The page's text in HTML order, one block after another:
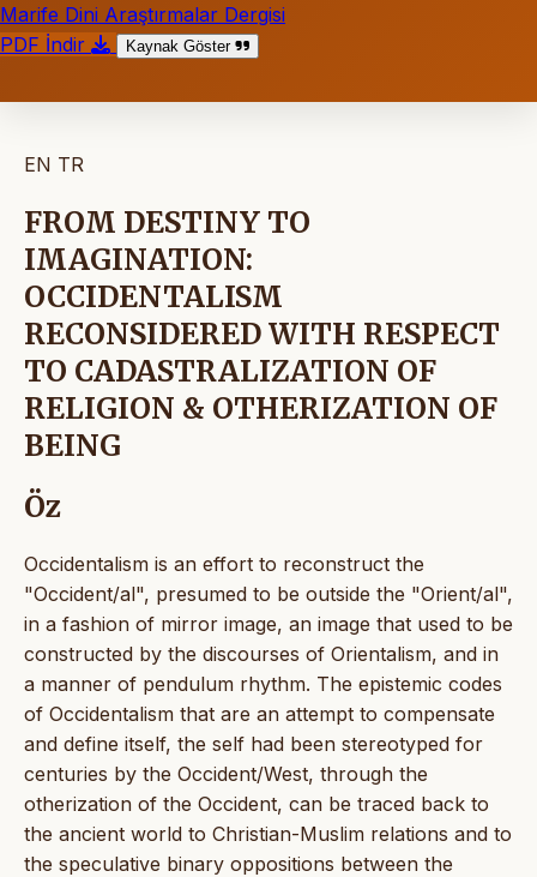
Marife Dini Araştırmalar Dergisi
PDF İndir
Kaynak Göster
EN TR
FROM DESTINY TO
IMAGINATION:
OCCIDENTALISM
RECONSIDERED WITH RESPECT
TO CADASTRALIZATION OF
RELIGION & OTHERIZATION OF
BEING
Öz
Occidentalism is an effort to reconstruct the
"Occident/al", presumed to be outside the "Orient/al",
in a fashion of mirror image, an image that used to be
constructed by the discourses of Orientalism, and in
a manner of pendulum rhythm. The epistemic codes
of Occidentalism that are an attempt to compensate
and define itself, the self had been stereotyped for
centuries by the Occident/West, through the
otherization of the Occident, can be traced back to
the ancient world to Christian-Muslim relations and to
the speculative binary oppositions between the